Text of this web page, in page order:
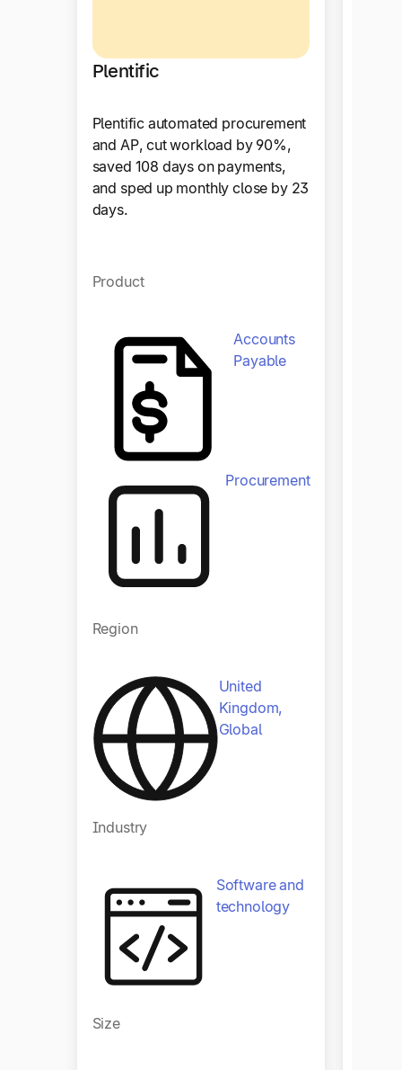
Plentific
Plentific automated procurement
and AP, cut workload by 90%,
saved 108 days on payments,
and sped up monthly close by 23
days.
Product
Accounts
Payable
Procurement
Region
United
Kingdom,
Global
Industry
Software and
technology
Size